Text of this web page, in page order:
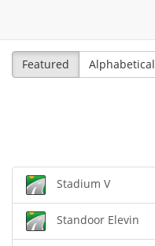
Featured
Alphabetical
Stadium V
Standoor Elevin